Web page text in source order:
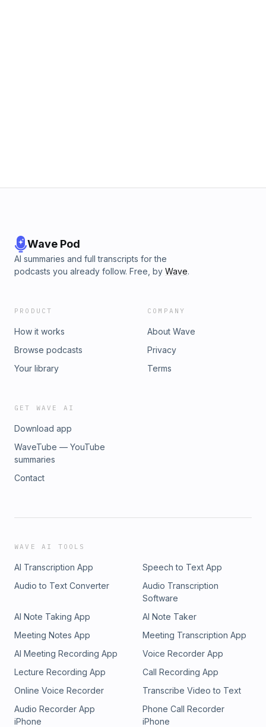
Wave Pod
AI summaries and full transcripts for the
podcasts you already follow. Free, by Wave.
PRODUCT
How it works
Browse podcasts
Your library
COMPANY
About Wave
Privacy
Terms
GET WAVE AI
Download app
WaveTube — YouTube
summaries
Contact
WAVE AI TOOLS
AI Transcription App
Speech to Text App
Audio to Text Converter
Audio Transcription
Software
AI Note Taking App
AI Note Taker
Meeting Notes App
Meeting Transcription App
AI Meeting Recording App
Voice Recorder App
Lecture Recording App
Call Recording App
Online Voice Recorder
Transcribe Video to Text
Audio Recorder App
iPhone
Phone Call Recorder
iPhone